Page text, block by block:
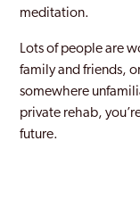
meditation.
Lots of people are
family and friends,
somewhere
private rehab,
future.